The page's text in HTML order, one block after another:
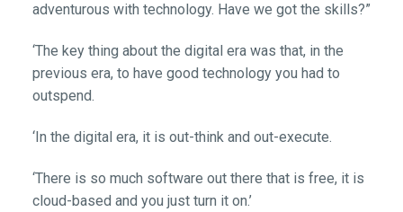
adventurous with technology. Have we got the skills?”
‘The key thing about the digital era was that, in the
previous era, to have good technology you had to
outspend.
‘In the digital era, it is out-think and out-execute.
‘There is so much software out there that is free, it is
cloud-based and you just turn it on.’